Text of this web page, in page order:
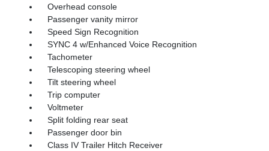
Overhead console
Passenger vanity mirror
Speed Sign Recognition
SYNC 4 w/Enhanced Voice Recognition
Tachometer
Telescoping steering wheel
Tilt steering wheel
Trip computer
Voltmeter
Split folding rear seat
Passenger door bin
Class IV Trailer Hitch Receiver